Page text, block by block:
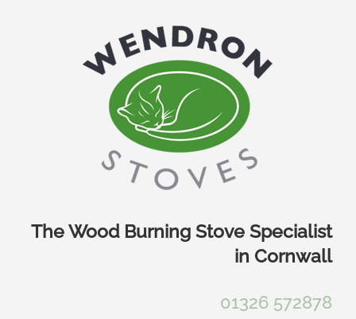
The Wood Burning Stove Specialist
in Cornwall
01326 572878